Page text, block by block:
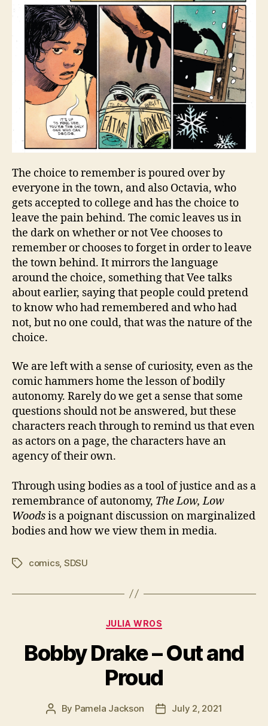
The choice to remember is poured over by
everyone in the town, and also Octavia, who
gets accepted to college and has the choice to
leave the pain behind. The comic leaves us in
the dark on whether or not Vee chooses to
remember or chooses to forget in order to leave
the town behind. It mirrors the language
around the choice, something that Vee talks
about earlier, saying that people could pretend
to know who had remembered and who had
not, but no one could, that was the nature of the
choice.
We are left with a sense of curiosity, even as the
comic hammers home the lesson of bodily
autonomy. Rarely do we get a sense that some
questions should not be answered, but these
characters reach through to remind us that even
as actors on a page, the characters have an
agency of their own.
Through using bodies as a tool of justice and as a
remembrance of autonomy, The Low, Low
Woodsis a poignant discussion on marginalized
bodies and how we view them in media.
Tagscomics, SDSU
Categories
JULIA WROS
Bobby Drake – Out and
Proud
Post
By Pamela Jackson
PostJuly 2, 2021